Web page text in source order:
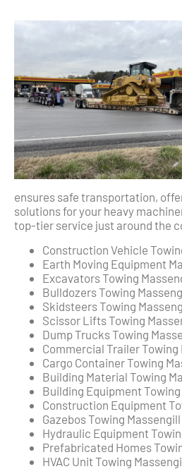
ensures safe transportation,
solutions for your heavy
top-tier service just around the
Construction Vehicle
Earth Moving Equipment
Excavators Towing
Bulldozers Towing
Skidsteers Towing
Scissor Lifts Towing
Dump Trucks Towing
Commercial Trailer Towing
Cargo Container Towing
Building Material Towing
Building Equipment
Construction Equipment
Gazebos Towing Massengill
Hydraulic Equipment
Prefabricated Homes
HVAC Unit Towing